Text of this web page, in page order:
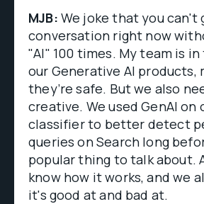
MJB: We joke that you can't
conversation right now
"AI" 100 times. My team is
our Generative AI products,
they’re safe. But we also
creative. We used GenAI on
classifier to better detect
queries on Search long
popular thing to talk about.
know how it works, and we
it's good at and bad at.